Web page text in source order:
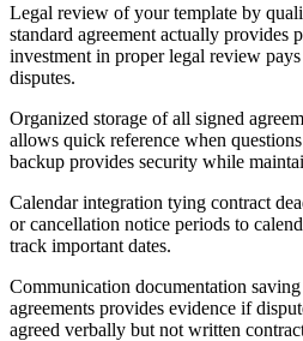
Legal review of your template by
standard agreement actually provides
investment in proper legal review
disputes.
Organized storage of all signed
allows quick reference when
backup provides security while
Calendar integration tying contract
or cancellation notice periods to
track important dates.
Communication documentation
agreements provides evidence if
agreed verbally but not written